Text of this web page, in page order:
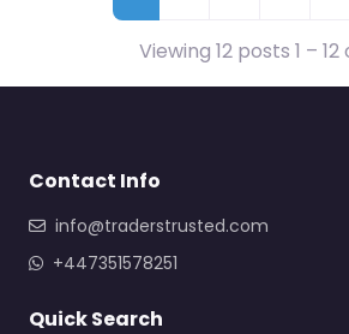
Viewing 12 posts 1 – 12
Contact Info
info@traderstrusted.com
+447351578251
Quick Search